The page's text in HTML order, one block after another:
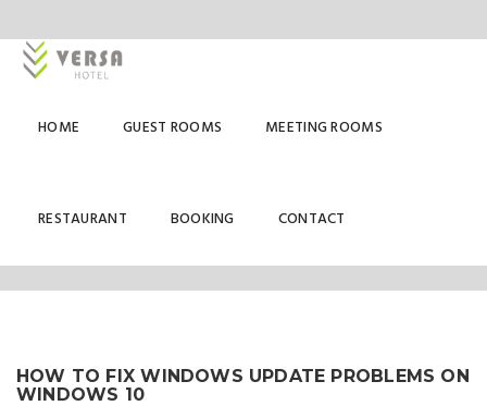
HOME GUEST ROOMS MEETING ROOMS
RESTAURANT BOOKING CONTACT
HOW TO FIX WINDOWS UPDATE PROBLEMS ON
WINDOWS 10